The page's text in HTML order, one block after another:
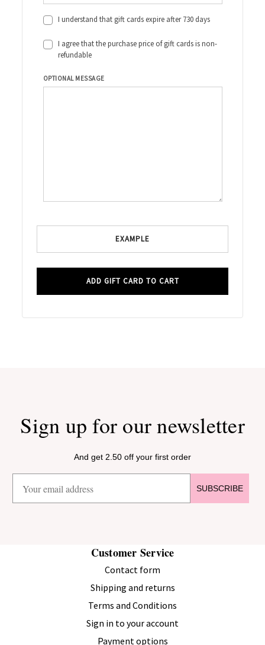
I understand that gift cards expire after 730 days
I agree that the purchase price of gift cards is non-
refundable
OPTIONAL MESSAGE
Sign up for our newsletter
And get 2.50 off your first order
SUBSCRIBE
Customer Service
Contact form
Shipping and returns
Terms and Conditions
Sign in to your account
Payment options